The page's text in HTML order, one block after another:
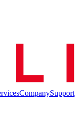
CompanySupport